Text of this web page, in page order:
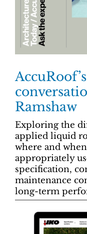
Ramshaw
Exploring the
applied liquid
where and
appropriately
specification,
maintenance
long-term